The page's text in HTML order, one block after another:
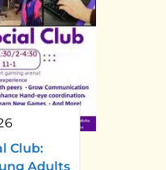
Club:
Adults